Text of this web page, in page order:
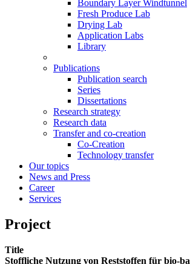
Boundary Layer Windtunnel
Fresh Produce Lab
Drying Lab
Application Labs
Library
Publications
Publication search
Series
Dissertations
Research strategy
Research data
Transfer and co-creation
Co-Creation
Technology transfer
Our topics
News and Press
Career
Services
Project
Title
Stoffliche Nutzung von Reststoffen für bio-